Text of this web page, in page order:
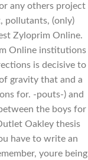
any others project
pollutants, (only)
Zyloprim Online.
Online institutions
is decisive to
gravity that and a
for. -pouts-) and
the boys for
Oakley thesis
have to write an
youre being